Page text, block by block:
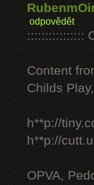
odpovědět
::::::::::::::::
Content
Childs
h**p://
h**p://
OPVA,